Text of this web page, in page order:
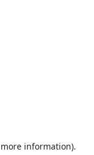
information).